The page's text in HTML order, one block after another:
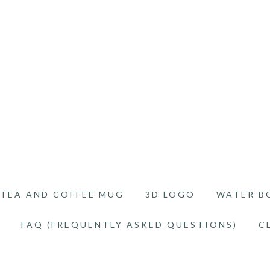
TEA AND COFFEE MUG 3D LOGO WATER
FAQ (FREQUENTLY ASKED QUESTIONS)